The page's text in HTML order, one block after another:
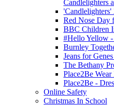
Candlelighters
'Candlelighters'
Red Nose Day
BBC Children
#Hello Yellow
Burnley
Jeans for
The Bethany
Place2Be
Place2Be -
Online Safety
Christmas In School